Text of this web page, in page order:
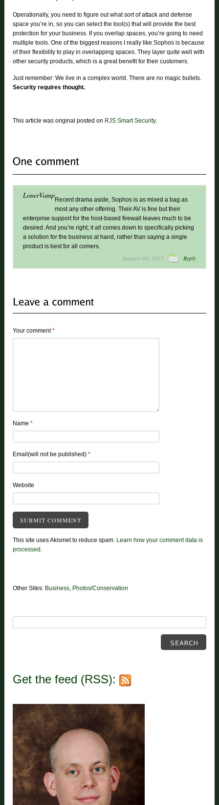
Operationally, you need to figure out what sort of attack and defense
space you’re in, so you can select the tool(s) that will provide the best
protection for your business. If you overlap spaces, you’re going to need
multiple tools. One of the biggest reasons I really like Sophos is because
of their flexibility to play in overlapping spaces. They layer quite well with
other security products, which is a great benefit for their customers.
Just remember: We live in a complex world. There are no magic bullets.
Security requires thought.
This article was original posted on RJS Smart Security.
LonerVampRecent drama aside, Sophos is as mixed a bag as
most any other offering. Their AV is fine but their
enterprise support for the host-based firewall leaves much to be
desired. And you’re right; it all comes down to specifically picking
a solution for the business at hand, rather than saying a single
product is best for all comers.
January 03, 2013 Reply
Your comment*
Name*
Email(will not be published)*
Website
This site uses Akismet to reduce spam. Learn how your comment data is
processed.
Other Sites: Business Photos/Conservation
Get the feed (RSS):